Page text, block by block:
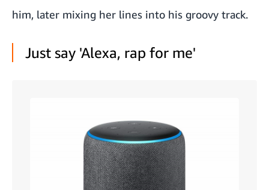
him, later mixing her lines into his groovy track.
Just say 'Alexa, rap for me'